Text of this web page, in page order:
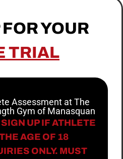
YOUR
TRIAL
Assessment at The
Gym of Manasquan
UP IF ATHLETE
AGE OF 18
ONLY. MUST